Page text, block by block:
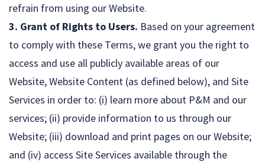
refrain from using our Website.
3. Grant of Rights to Users. Based on your agreement
to comply with these Terms, we grant you the right to
access and use all publicly available areas of our
Website, Website Content (as defined below), and Site
Services in order to: (i) learn more about P&M and our
services; (ii) provide information to us through our
Website; (iii) download and print pages on our Website;
and (iv) access Site Services available through the